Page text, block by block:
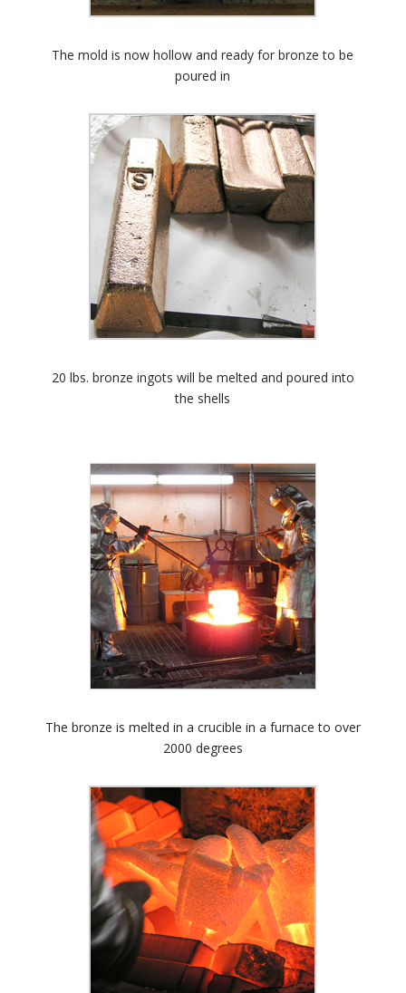
The mold is now hollow and ready for bronze to be
poured in
20 lbs. bronze ingots will be melted and poured into
the shells
The bronze is melted in a crucible in a furnace to over
2000 degrees